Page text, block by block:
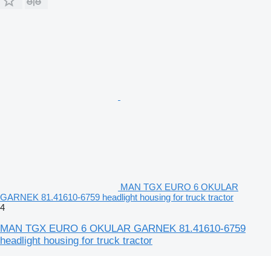
MAN TGX EURO 6 OKULAR
GARNEK 81.41610-6759 headlight housing for truck tractor
4
MAN TGX EURO 6 OKULAR GARNEK 81.41610-6759
headlight housing for truck tractor